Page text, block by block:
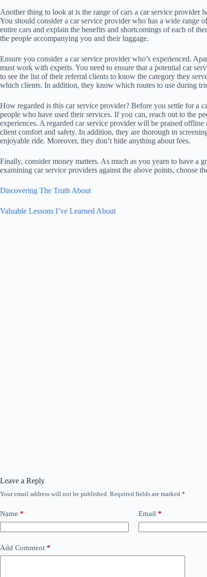
Another thing to look at is the range of cars a car service provider
You should consider a car service provider who has a wide range
entire cars and explain the benefits and shortcomings of each of
the people accompanying you and their luggage.
Ensure you consider a car service provider who’s experienced.
must work with experts. You need to ensure that a potential car
to see the list of their referral clients to know the category they
which clients. In addition, they know which routes to use during
How regarded is this car service provider? Before you settle for a
people who have used their services. If you can, reach out to the
experiences. A regarded car service provider will be praised
client comfort and safety. In addition, they are thorough in
enjoyable ride. Moreover, they don’t hide anything about fees.
Finally, consider money matters. As much as you yearn to have a
examining car service providers against the above points, choose
Discovering The Truth About
Valuable Lessons I’ve Learned About
Leave a Reply
Your email address will not be published. Required fields are marked *
Name * Email *
Add Comment *